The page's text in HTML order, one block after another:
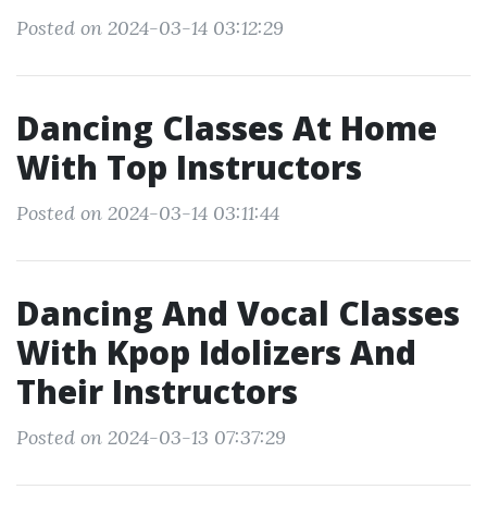
Posted on 2024-03-14 03:12:29
Dancing Classes At Home
With Top Instructors
Posted on 2024-03-14 03:11:44
Dancing And Vocal Classes
With Kpop Idolizers And
Their Instructors
Posted on 2024-03-13 07:37:29